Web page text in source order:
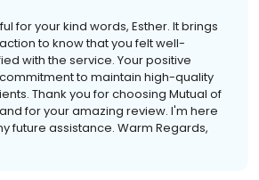
for your kind words, Esther. It brings
to know that you felt well-
with the service. Your positive
to maintain high-quality
Thank you for choosing Mutual of
for your amazing review. I'm here
future assistance. Warm Regards,